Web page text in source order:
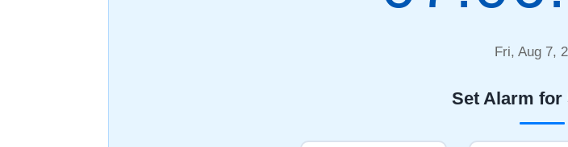
Fri, Aug 7,
Set Alarm for